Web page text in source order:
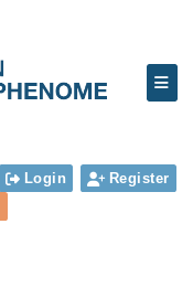
Login
Register